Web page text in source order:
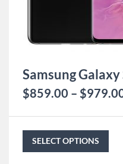
Samsung
$859.00 – $
SELECT OPTIONS